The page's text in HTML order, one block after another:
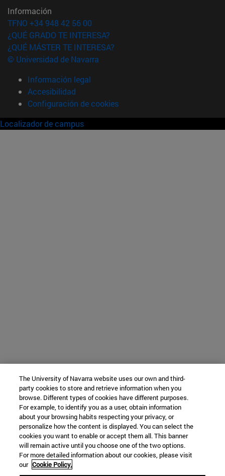
Información
TFNO +34 948 42 56 00
¿QUÉ GRADO TE INTERESA?
¿QUÉ MÁSTER TE INTERESA?
© Universidad de Navarra
Información legal
Accesibilidad
Configuración de cookies
Localizador de campus
The University of Navarra website uses our own and third-
party cookies to store and retrieve information when you
browse. Different types of cookies have different purposes.
For example, to identify you as a user, obtain information
about your browsing habits respecting your privacy, or
personalize how the content is displayed. You can select the
cookies you want to enable or accept them all. This banner
will remain active until you choose one of the two options.
For more detailed information about our cookies, please visit
our Cookie Policy.